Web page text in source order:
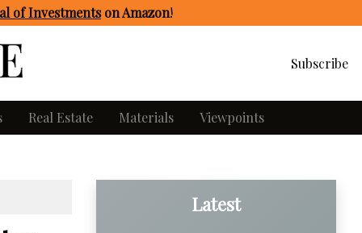
of Investmentson Amazon!
Subscribe
Real Estate Materials Viewpoints
Latest